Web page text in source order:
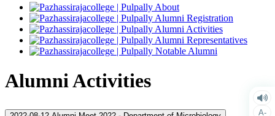
About
Alumni Registration
Alumni Activities
Alumni Representatives
Notable Alumni
Alumni Activities
A-